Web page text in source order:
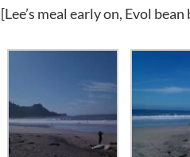
[Lee’s meal early on, Evol